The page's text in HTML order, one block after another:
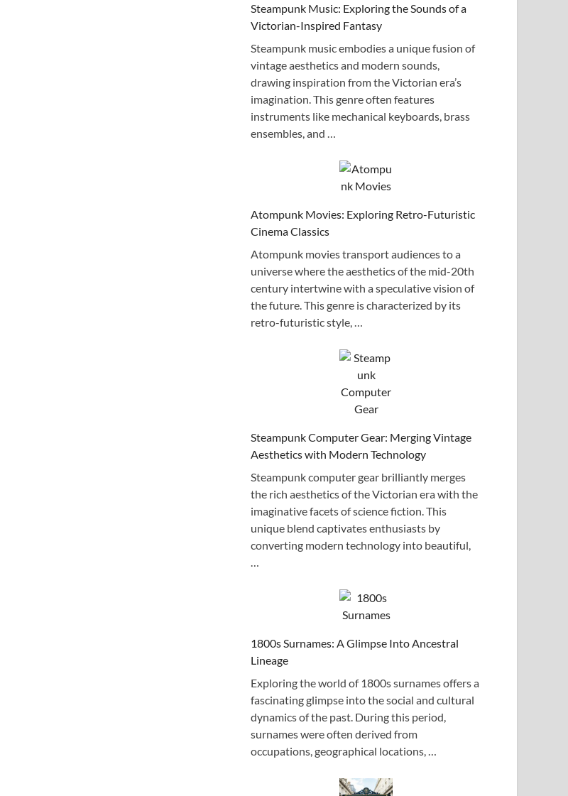
Steampunk Music: Exploring the Sounds of a
Victorian-Inspired Fantasy
Steampunk music embodies a unique fusion of
vintage aesthetics and modern sounds,
drawing inspiration from the Victorian era’s
imagination. This genre often features
instruments like mechanical keyboards, brass
ensembles, and …
Atompunk Movies: Exploring Retro-Futuristic
Cinema Classics
Atompunk movies transport audiences to a
universe where the aesthetics of the mid-20th
century intertwine with a speculative vision of
the future. This genre is characterized by its
retro-futuristic style, …
Steampunk Computer Gear: Merging Vintage
Aesthetics with Modern Technology
Steampunk computer gear brilliantly merges
the rich aesthetics of the Victorian era with the
imaginative facets of science fiction. This
unique blend captivates enthusiasts by
converting modern technology into beautiful,
1800s Surnames: A Glimpse Into Ancestral
Lineage
Exploring the world of 1800s surnames offers a
fascinating glimpse into the social and cultural
dynamics of the past. During this period,
surnames were often derived from
occupations, geographical locations, …